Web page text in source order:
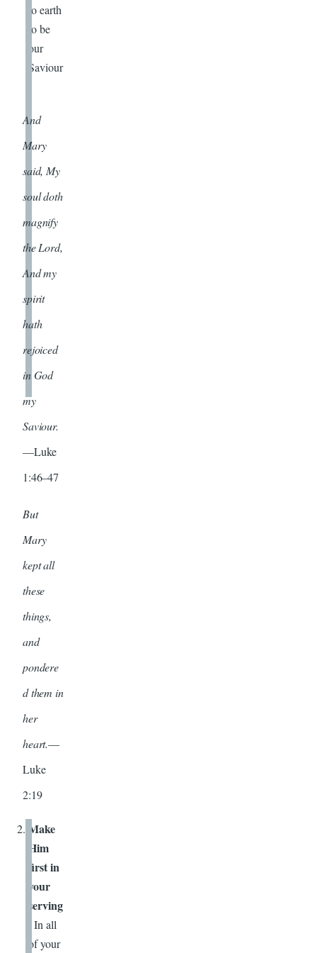
to earth
to be
our
Saviour
And
Mary
said, My
soul doth
magnify
the Lord,
And my
spirit
hath
rejoiced
in God
my
Saviour.
—Luke
1:46–47
But
Mary
kept all
these
things,
and
pondere
d them in
her
heart.—
Luke
2:19
Make
Him
first in
your
serving
In all
of your